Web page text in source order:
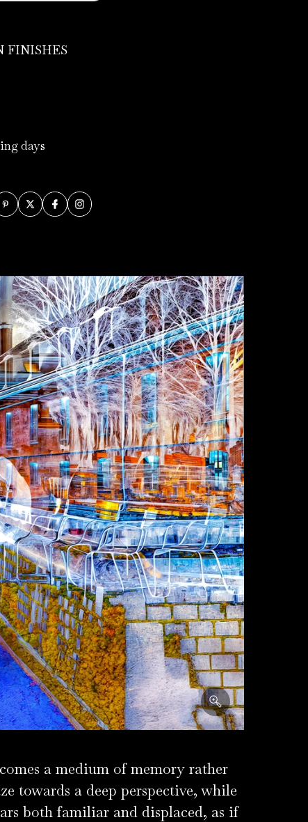
FINISHES
days
a medium of memory rather
towards a deep perspective, while
both familiar and displaced, as if